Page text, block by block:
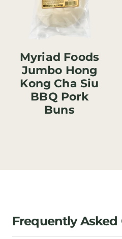
Myriad Foods
Jumbo Hong
Kong Cha Siu
BBQ Pork
Buns
Frequently Asked